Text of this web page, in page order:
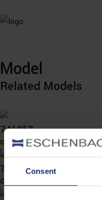
Consent
Model
Related Models
741052
col. 00
741050
col. 78